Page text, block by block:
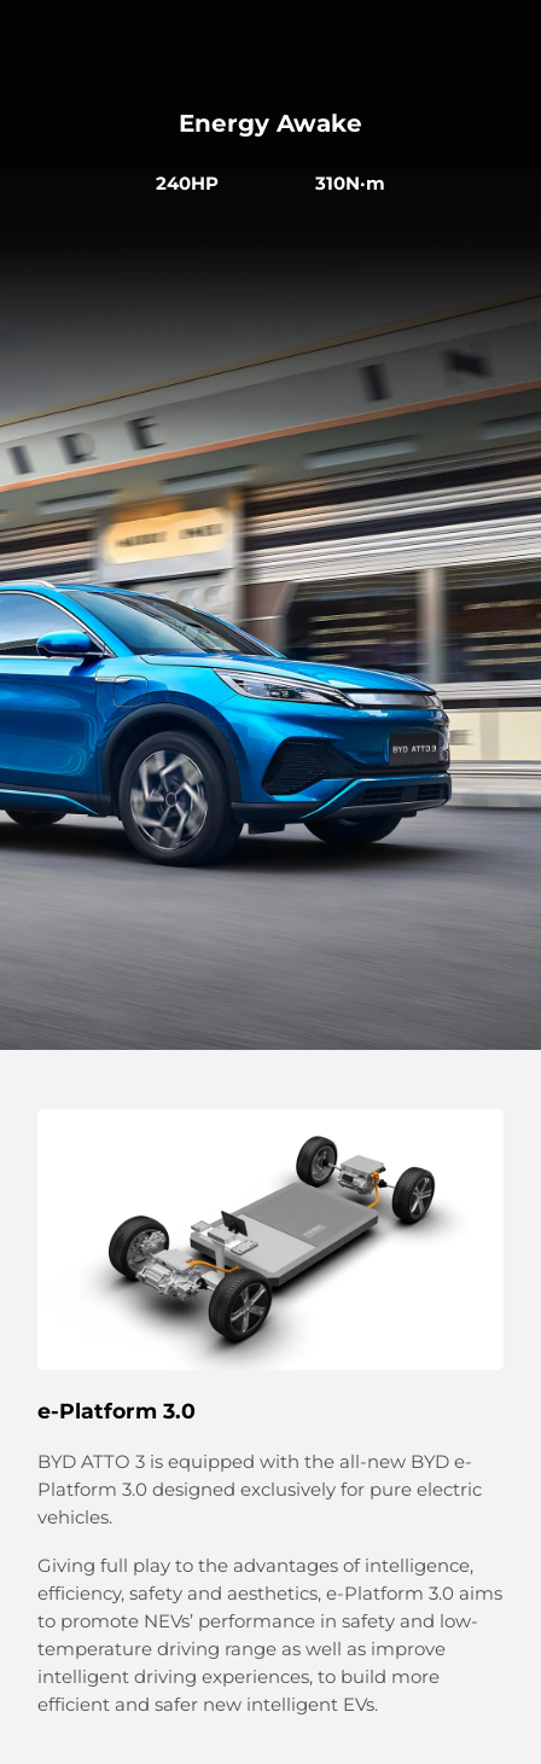
front seats are electrically adjustable, creating a
more comfortable driving experience.
Treadmill Style Central Armrest
The central armrest is inspired by the treadmill.
And you could place your phone on the wireless
charging pad,
so you are always connected.
Strum Your 'Guitar'
The unique strings combined with the speaker
emulate a guitar-like design on the door panel.
Relax and strum your playful 'guitar' to create your
own melody.
Energy Awake
240HP 310N·m
e-Platform 3.0
BYD ATTO 3 is equipped with the all-new BYD e-
Platform 3.0 designed exclusively for pure electric
vehicles.
Giving full play to the advantages of intelligence,
efficiency, safety and aesthetics, e-Platform 3.0 aims
to promote NEVs’ performance in safety and low-
temperature driving range as well as improve
intelligent driving experiences, to build more
efficient and safer new intelligent EVs.